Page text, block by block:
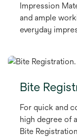
Impression
and ample
everyday
Bite
For quick and
high degree of
Bite